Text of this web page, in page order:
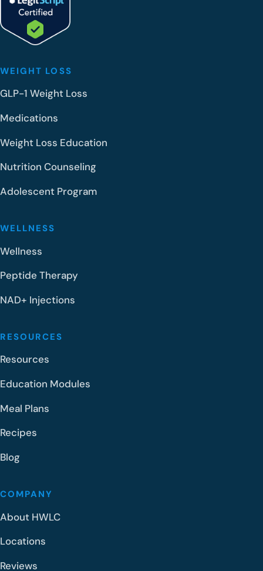
WEIGHT LOSS
GLP-1 Weight Loss
Medications
Weight Loss Education
Nutrition Counseling
Adolescent Program
WELLNESS
Wellness
Peptide Therapy
NAD+ Injections
RESOURCES
Resources
Education Modules
Meal Plans
Recipes
Blog
COMPANY
About HWLC
Locations
Reviews